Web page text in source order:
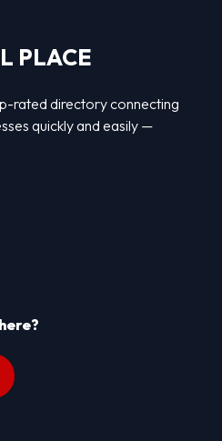
PLACE
rated directory connecting
quickly and easily —